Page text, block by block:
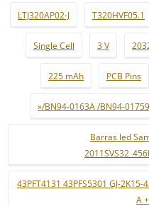
LTJ320AP02-J T320HVF05.1
Single Cell 3 V
225 mAh PCB Pins
»/BN94-0163A /BN94-
Barras led
43PFT4131 43PFS5301 GJ-
A